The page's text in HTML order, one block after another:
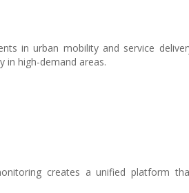
in urban mobility and service
in high-demand areas.
creates a unified platform